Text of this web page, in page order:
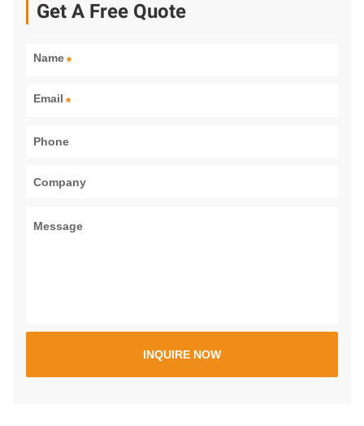
Get A Free Quote